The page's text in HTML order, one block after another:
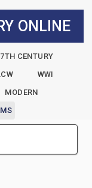
ONLINE
CENTURY
WWI
MODERN